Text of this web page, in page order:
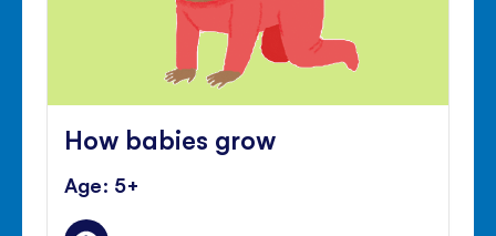
How babies grow
Age: 5+